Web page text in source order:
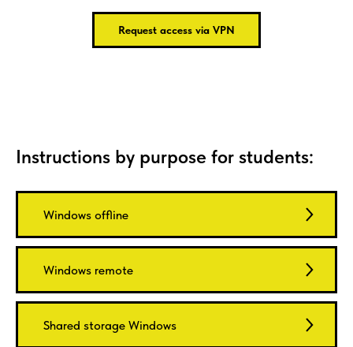
Request access via VPN
Instructions by purpose for students:
Windows offline
Windows remote
Shared storage Windows